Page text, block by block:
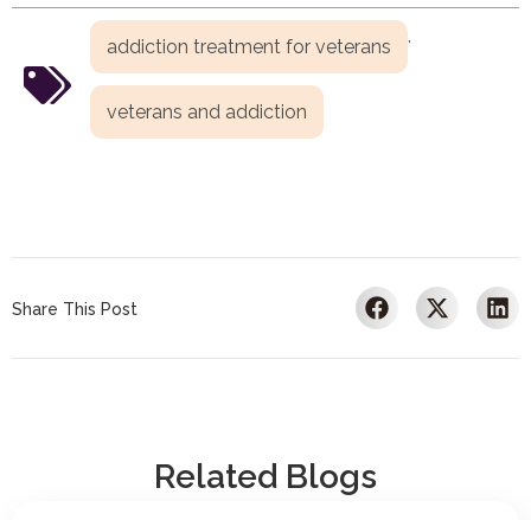
addiction treatment for veterans
,
veterans and addiction
Share This Post
Related Blogs